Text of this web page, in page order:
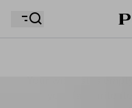
Your wishlist is